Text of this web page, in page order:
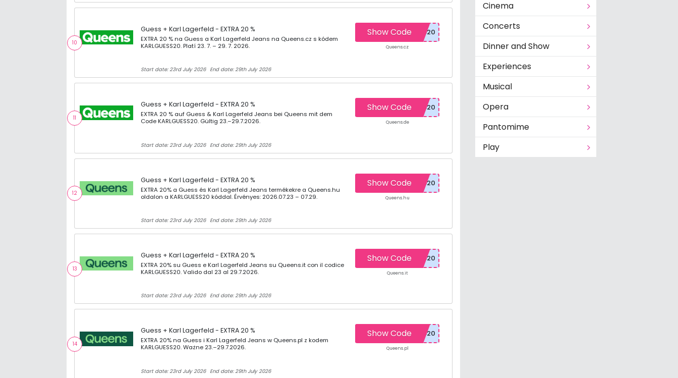
10
Guess + Karl Lagerfeld - EXTRA 20 %
EXTRA 20 % na Guess a Karl Lagerfeld Jeans na Queens.cz s kódem
KARLGUESS20. Platí 23. 7. – 29. 7. 2026.
Show Code
Queens.cz
Start date: 23rd July 2026 End date: 29th July 2026
11
Guess + Karl Lagerfeld - EXTRA 20 %
EXTRA 20 % auf Guess & Karl Lagerfeld Jeans bei Queens mit dem
Code KARLGUESS20. Gültig 23.–29.7.2026.
Show Code
Queens.de
Start date: 23rd July 2026 End date: 29th July 2026
12
Guess + Karl Lagerfeld - EXTRA 20 %
EXTRA 20% a Guess és Karl Lagerfeld Jeans termékekre a Queens.hu
oldalon a KARLGUESS20 kóddal. Érvényes: 2026.07.23 – 07.29.
Show Code
Queens.hu
Start date: 23rd July 2026 End date: 29th July 2026
13
Guess + Karl Lagerfeld - EXTRA 20 %
EXTRA 20% su Guess e Karl Lagerfeld Jeans su Queens.it con il codice
KARLGUESS20. Valido dal 23 al 29.7.2026.
Show Code
Queens.it
Start date: 23rd July 2026 End date: 29th July 2026
14
Guess + Karl Lagerfeld - EXTRA 20 %
EXTRA 20% na Guess i Karl Lagerfeld Jeans w Queens.pl z kodem
KARLGUESS20. Ważne 23.–29.7.2026.
Show Code
Queens.pl
Start date: 23rd July 2026 End date: 29th July 2026
Cinema
Concerts
Dinner and Show
Experiences
Musical
Opera
Pantomime
Play